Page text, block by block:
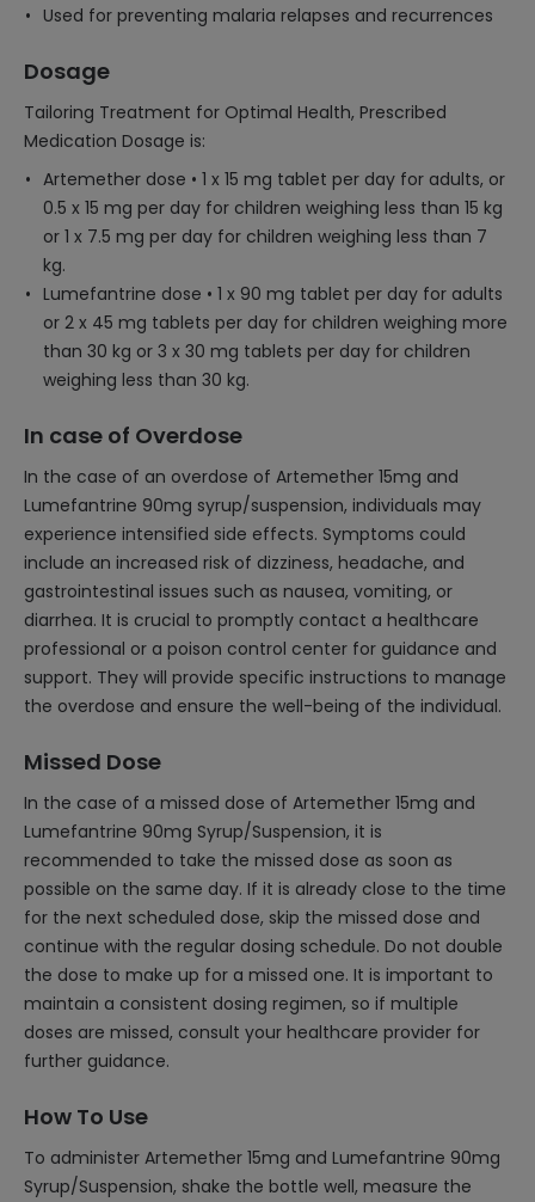
Used for preventing malaria relapses and recurrences
Dosage
Tailoring Treatment for Optimal Health, Prescribed
Medication Dosage is:
Artemether dose • 1 x 15 mg tablet per day for adults, or
0.5 x 15 mg per day for children weighing less than 15 kg
or 1 x 7.5 mg per day for children weighing less than 7
kg.
Lumefantrine dose • 1 x 90 mg tablet per day for adults
or 2 x 45 mg tablets per day for children weighing more
than 30 kg or 3 x 30 mg tablets per day for children
weighing less than 30 kg.
In case of Overdose
In the case of an overdose of Artemether 15mg and
Lumefantrine 90mg syrup/suspension, individuals may
experience intensified side effects. Symptoms could
include an increased risk of dizziness, headache, and
gastrointestinal issues such as nausea, vomiting, or
diarrhea. It is crucial to promptly contact a healthcare
professional or a poison control center for guidance and
support. They will provide specific instructions to manage
the overdose and ensure the well-being of the individual.
Missed Dose
In the case of a missed dose of Artemether 15mg and
Lumefantrine 90mg Syrup/Suspension, it is
recommended to take the missed dose as soon as
possible on the same day. If it is already close to the time
for the next scheduled dose, skip the missed dose and
continue with the regular dosing schedule. Do not double
the dose to make up for a missed one. It is important to
maintain a consistent dosing regimen, so if multiple
doses are missed, consult your healthcare provider for
further guidance.
How To Use
To administer Artemether 15mg and Lumefantrine 90mg
Syrup/Suspension, shake the bottle well, measure the